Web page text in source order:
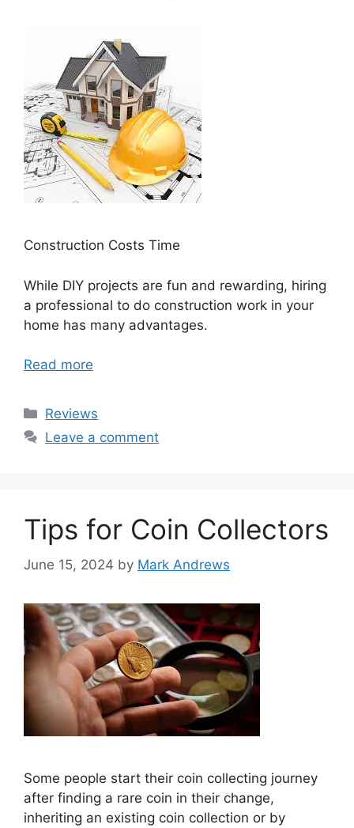
Construction Costs Time
While DIY projects are fun and rewarding, hiring
a professional to do construction work in your
home has many advantages.
Read more
Categories
Reviews
Leave a comment
Tips for Coin Collectors
June 15, 2024 by Mark Andrews
Some people start their coin collecting journey
after finding a rare coin in their change,
inheriting an existing coin collection or by